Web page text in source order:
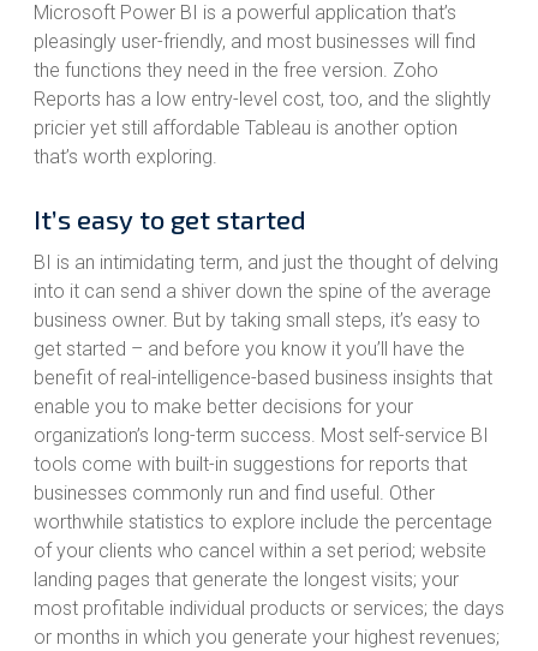
Microsoft Power BI is a powerful application that’s
pleasingly user-friendly, and most businesses will find
the functions they need in the free version. Zoho
Reports has a low entry-level cost, too, and the slightly
pricier yet still affordable Tableau is another option
that’s worth exploring.
It’s easy to get started
BI is an intimidating term, and just the thought of delving
into it can send a shiver down the spine of the average
business owner. But by taking small steps, it’s easy to
get started – and before you know it you’ll have the
benefit of real-intelligence-based business insights that
enable you to make better decisions for your
organization’s long-term success. Most self-service BI
tools come with built-in suggestions for reports that
businesses commonly run and find useful. Other
worthwhile statistics to explore include the percentage
of your clients who cancel within a set period; website
landing pages that generate the longest visits; your
most profitable individual products or services; the days
or months in which you generate your highest revenues;